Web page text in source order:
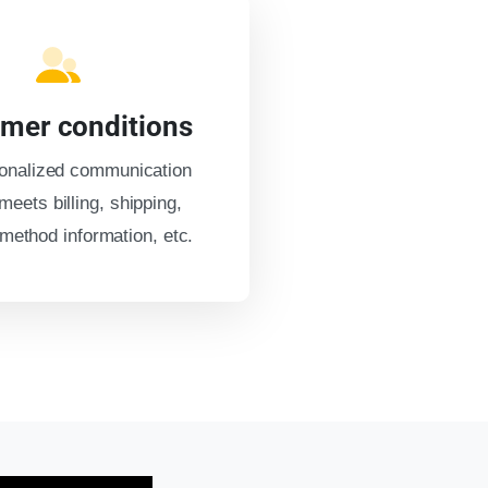
conditions
communication
billing, shipping,
information, etc.